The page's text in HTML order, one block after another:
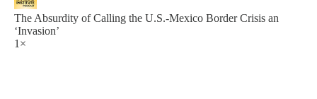
The Absurdity of Calling the U.S.-Mexico Border Crisis an
‘Invasion’
1×